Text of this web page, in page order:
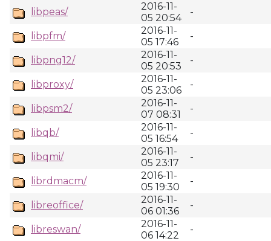
libpeas/
2016-11-
05 20:54
-
libpfm/
2016-11-
05 17:46
-
libpng12/
2016-11-
05 20:53
-
libproxy/
2016-11-
05 23:06
-
libpsm2/
2016-11-
07 08:31
-
libqb/
2016-11-
05 16:54
-
libqmi/
2016-11-
05 23:17
-
librdmacm/
2016-11-
05 19:30
-
libreoffice/
2016-11-
06 01:36
-
libreswan/
2016-11-
06 14:22
-